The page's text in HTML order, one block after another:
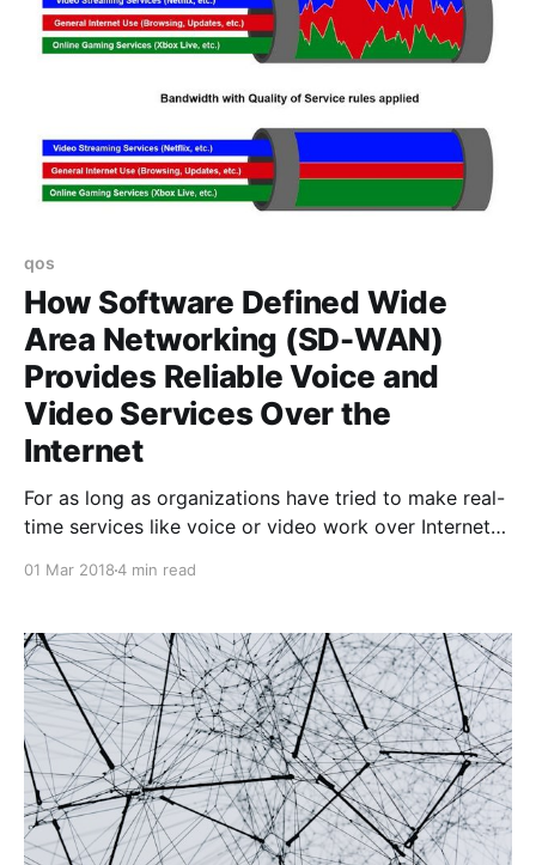
qos
How Software Defined Wide
Area Networking (SD-WAN)
Provides Reliable Voice and
Video Services Over the
Internet
For as long as organizations have tried to make real-
time services like voice or video work over Internet
sensitive applications was a dedicated, business
class network
01 Mar 20184 min read